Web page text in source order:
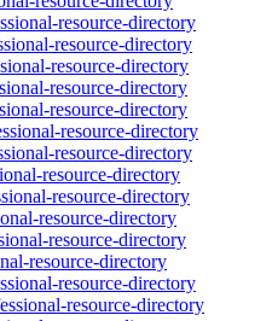
resource-directory
resource-directory
resource-directory
resource-directory
resource-directory
resource-directory
resource-directory
resource-directory
resource-directory
resource-directory
resource-directory
resource-directory
resource-directory
resource-directory